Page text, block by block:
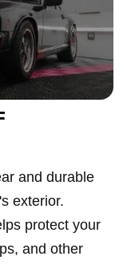
and durable
exterior.
protect your
and other